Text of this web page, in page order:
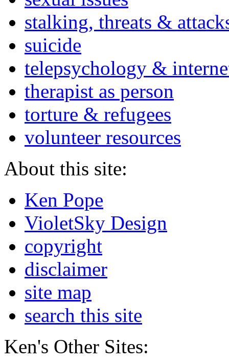
stalking, threats &
suicide
telepsychology &
therapist as person
torture & refugees
volunteer resources
About this site:
Ken Pope
VioletSky Design
copyright
disclaimer
site map
search this site
Ken's Other Sites: